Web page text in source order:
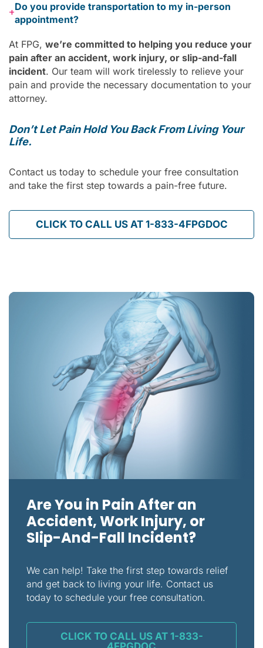
+Do you provide transportation to my in-person
appointment?
At FPG, we’re committed to helping you reduce your
pain after an accident, work injury, or slip-and-fall
incident. Our team will work tirelessly to relieve your
pain and provide the necessary documentation to your
attorney.
Don’t Let Pain Hold You Back From Living Your
Life.
Contact us today to schedule your free consultation
and take the first step towards a pain-free future.
CLICK TO CALL US AT 1-833-4FPGDOC
Are You in Pain After an
Accident, Work Injury, or
Slip-And-Fall Incident?
We can help! Take the first step towards relief
and get back to living your life. Contact us
today to schedule your free consultation.
CLICK TO CALL US AT 1-833-